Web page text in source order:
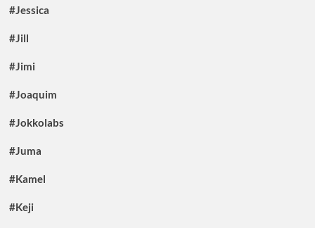
#Jessica
#Jill
#Jimi
#Joaquim
#Jokkolabs
#Juma
#Kamel
#Keji